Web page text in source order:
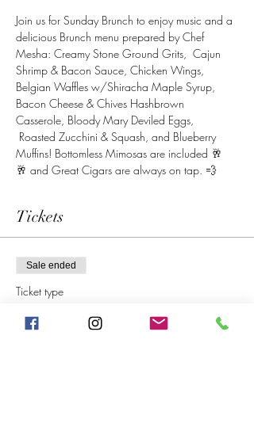
Join us for Sunday Brunch to enjoy music and a
delicious Brunch menu prepared by Chef
Mesha: Creamy Stone Ground Grits,  Cajun
Shrimp & Bacon Sauce, Chicken Wings,
Belgian Waffles w/Shiracha Maple Syrup,
Bacon Cheese & Chives Hashbrown
Casserole, Bloody Mary Deviled Eggs,
Roasted Zucchini & Squash, and Blueberry
Muffins! Bottomless Mimosas are included 🥂
🥂 and Great Cigars are always on tap. 💨
Tickets
Sale ended
Ticket type
Sunday Brunch